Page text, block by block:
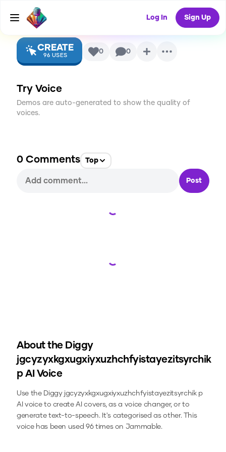
Log In Sign Up
pAI Voice
CREATE
96 USES 0 0
Try Voice
Demos are auto-generated to show the quality of
voices.
0 Comments Top
Post
Loading...
Loading...
About the Diggy
jgcyzyxkgxugxiyxuzhchfyistayezitsyrchik
pAI Voice
Use the Diggy jgcyzyxkgxugxiyxuzhchfyistayezitsyrchik p
AI voice to create AI covers, as a voice changer, or to
generate text-to-speech.It's categorised as other.This
voice has been used 96 times on Jammable.